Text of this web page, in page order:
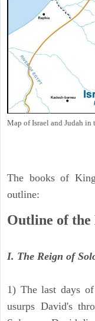
Map of Israel and Judah
The books of
outline:
Outline of the
I. The Reign of
1) The last days
usurps David's